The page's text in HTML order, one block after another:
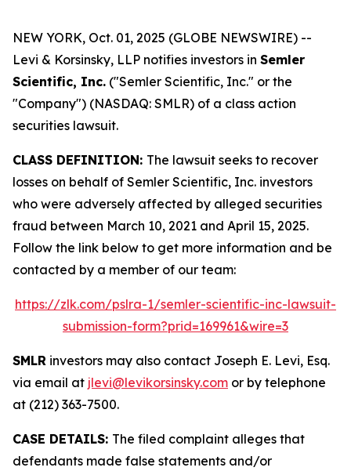
NEW YORK, Oct. 01, 2025 (GLOBE NEWSWIRE) --
Levi & Korsinsky, LLP notifies investors in Semler
Scientific, Inc. ("Semler Scientific, Inc." or the
"Company") (NASDAQ: SMLR) of a class action
securities lawsuit.
CLASS DEFINITION: The lawsuit seeks to recover
losses on behalf of Semler Scientific, Inc. investors
who were adversely affected by alleged securities
fraud between March 10, 2021 and April 15, 2025.
Follow the link below to get more information and be
contacted by a member of our team:
https://zlk.com/pslra-1/semler-scientific-inc-lawsuit-
submission-form?prid=169961&wire=3
SMLR investors may also contact Joseph E. Levi, Esq.
via email at jlevi@levikorsinsky.com or by telephone
at (212) 363-7500.
CASE DETAILS: The filed complaint alleges that
defendants made false statements and/or